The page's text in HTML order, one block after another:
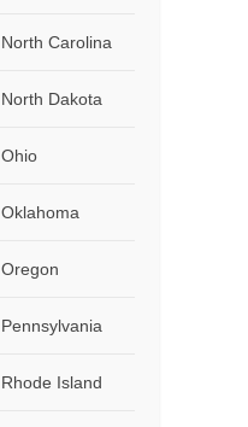
North Carolina
North Dakota
Ohio
Oklahoma
Oregon
Pennsylvania
Rhode Island